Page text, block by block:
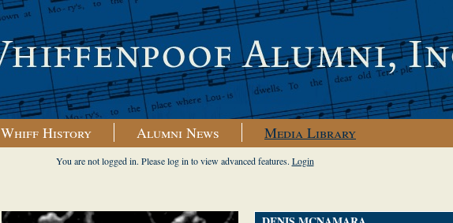
Whiff History Alumni News Media Library
You are not logged in. Please log in to view advanced features. Login